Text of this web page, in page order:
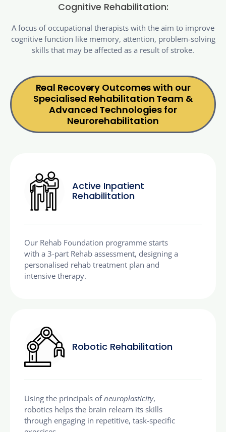
Cognitive Rehabilitation:
A focus of occupational therapists with the aim to improve
cognitive function like memory, attention, problem-solving
skills that may be affected as a result of stroke.
Real Recovery Outcomes with our
Specialised Rehabilitation Team &
Advanced Technologies for
Neurorehabilitation
Active Inpatient
Rehabilitation
Our Rehab Foundation programme starts
with a 3-part Rehab assessment, designing a
personalised rehab treatment plan and
intensive therapy.
Robotic Rehabilitation
Using the principals ofneuroplasticity,
robotics helps the brain relearn its skills
through engaging in repetitive, task-specific